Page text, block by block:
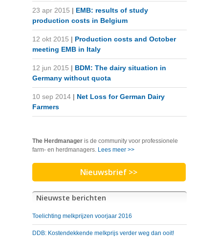
23 apr 2015 | EMB: results of study
production costs in Belgium
12 okt 2015 | Production costs and October
meeting EMB in Italy
12 jun 2015 | BDM: The dairy situation in
Germany without quota
10 sep 2014 | Net Loss for German Dairy
Farmers
The Herdmanager is de community voor professionele
farm- en herdmanagers. Lees meer >>
Nieuwsbrief >>
Nieuwste berichten
Toelichting melkprijzen voorjaar 2016
DDB: Kostendekkende melkprijs verder weg dan ooit!